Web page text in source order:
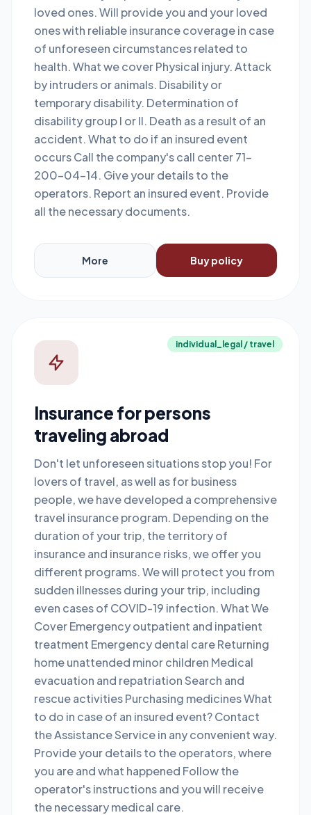
loved ones. Will provide you and your loved
ones with reliable insurance coverage in case
of unforeseen circumstances related to
health. What we cover Physical injury. Attack
by intruders or animals. Disability or
temporary disability. Determination of
disability group I or II. Death as a result of an
accident. What to do if an insured event
occurs Call the company's call center 71-
200-04-14. Give your details to the
operators. Report an insured event. Provide
all the necessary documents.
More Buy policy
individual_legal / travel
Insurance for persons
traveling abroad
Don't let unforeseen situations stop you! For
lovers of travel, as well as for business
people, we have developed a comprehensive
travel insurance program. Depending on the
duration of your trip, the territory of
insurance and insurance risks, we offer you
different programs. We will protect you from
sudden illnesses during your trip, including
even cases of COVID-19 infection. What We
Cover Emergency outpatient and inpatient
treatment Emergency dental care Returning
home unattended minor children Medical
evacuation and repatriation Search and
rescue activities Purchasing medicines What
to do in case of an insured event? Contact
the Assistance Service in any convenient way.
Provide your details to the operators, where
you are and what happened Follow the
operator's instructions and you will receive
the necessary medical care.